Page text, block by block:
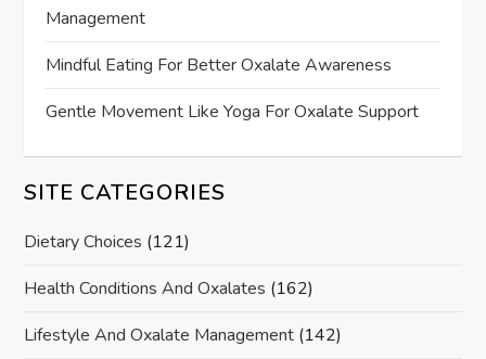
Management
Mindful Eating For Better Oxalate Awareness
Gentle Movement Like Yoga For Oxalate Support
SITE CATEGORIES
Dietary Choices (121)
Health Conditions And Oxalates (162)
Lifestyle And Oxalate Management (142)